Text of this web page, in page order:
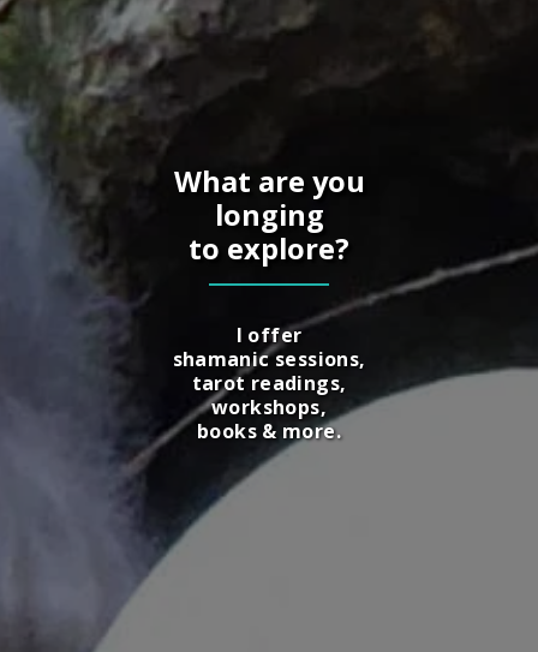
What are you
longing
to explore?
I offer
shamanic sessions,
tarot readings,
workshops,
books & more.